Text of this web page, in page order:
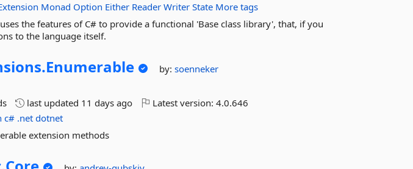
Monad Option Either Reader Writer State More tags
the features of C# to provide a functional 'Base class library', that, if you
to the language itself.
Enumerable by:soenneker
last updated 11 days ago Latest version:4.0.646
c# .net dotnet
extension methods